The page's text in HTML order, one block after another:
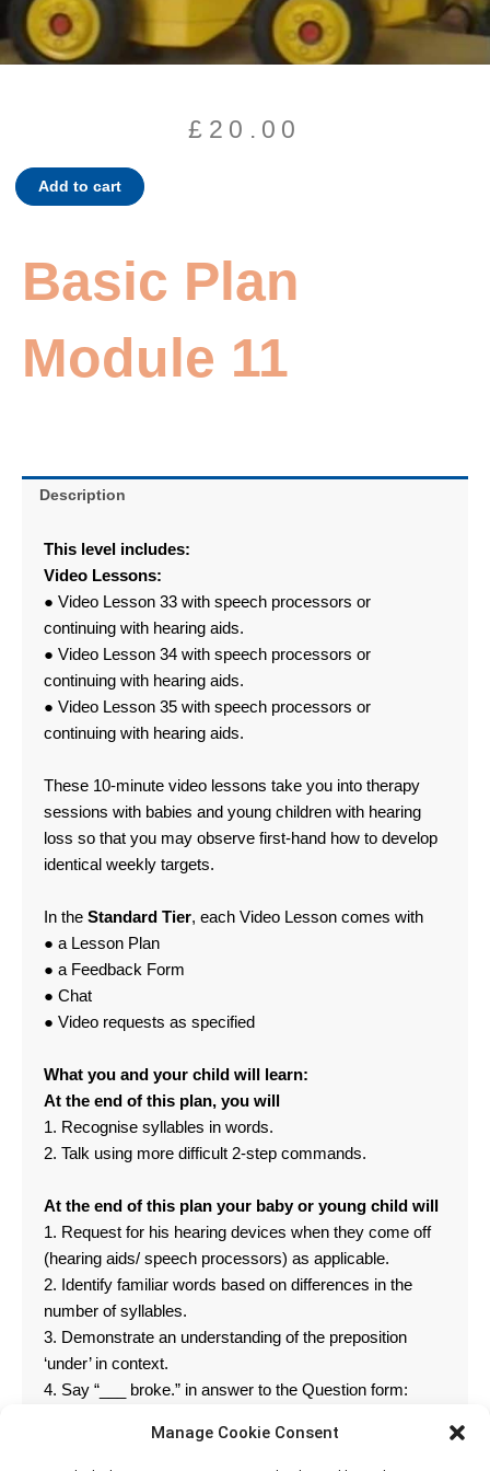
Manage Cookie Consent
£ 20.00
Basic
Plan
quantity
Add to cart
Basic Plan
Module 11
Description
This level includes:
Video Lessons:
● Video Lesson 33 with speech processors or
continuing with hearing aids.
● Video Lesson 34 with speech processors or
continuing with hearing aids.
● Video Lesson 35 with speech processors or
continuing with hearing aids.
These 10-minute video lessons take you into therapy
sessions with babies and young children with hearing
loss so that you may observe first-hand how to develop
identical weekly targets.
In the Standard Tier, each Video Lesson comes with
● a Lesson Plan
● a Feedback Form
● Chat
● Video requests as specified
What you and your child will learn:
At the end of this plan, you will
1. Recognise syllables in words.
2. Talk using more difficult 2-step commands.
At the end of this plan your baby or young child will
1. Request for his hearing devices when they come off
(hearing aids/ speech processors) as applicable.
2. Identify familiar words based on differences in the
number of syllables.
3. Demonstrate an understanding of the preposition
‘under’ in context.
4. Say “___ broke.” in answer to the Question form:
5. Identify a colour name.